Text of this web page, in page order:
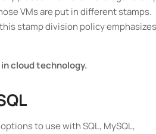
VMs are put in different stamps.
stamp division policy
cloud technology.
to use with SQL, MySQL,